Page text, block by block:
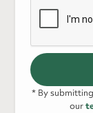
* By
our